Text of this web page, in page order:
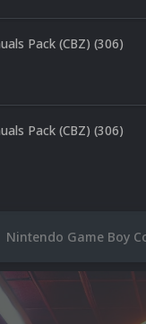
Pack (CBZ) (306)
Pack (CBZ) (306)
Nintendo Game Boy